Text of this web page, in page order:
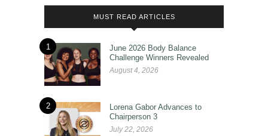
MUST READ ARTICLES
1
June 2026 Body Balance
Challenge Winners Revealed
August 4, 2026
2
Lorena Gabor Advances to
Chairperson 3
July 22, 2026